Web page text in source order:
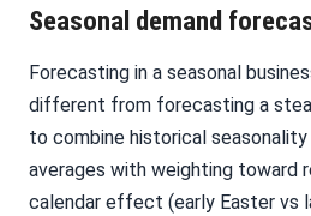
Seasonal demand
Forecasting in a seasonal
different from forecasting a
to combine historical
averages with weighting toward
calendar effect (early Easter vs